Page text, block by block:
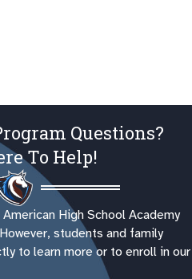
Questions?
To Help!
High School Academy
students and family
to learn more or to enroll in our